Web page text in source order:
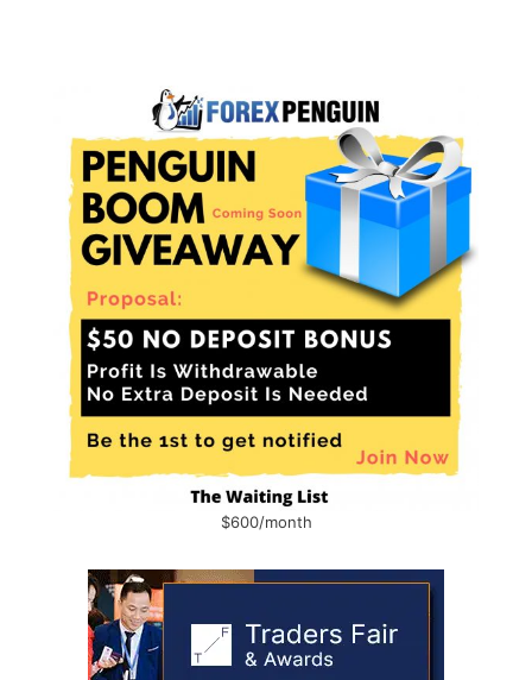
$600/month